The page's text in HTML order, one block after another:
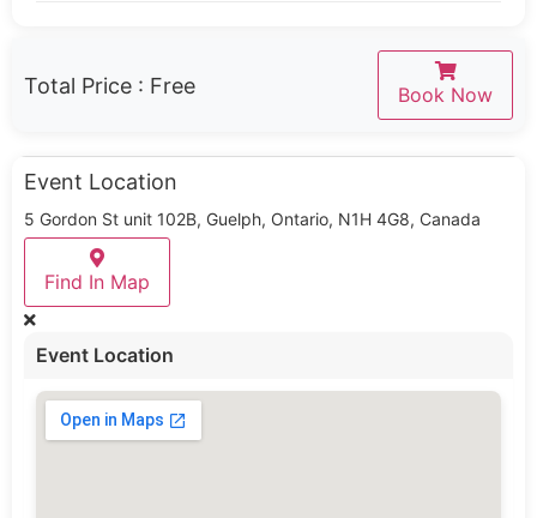
Total Price : Free Book Now
Event Location
5 Gordon St unit 102B, Guelph, Ontario, N1H 4G8, Canada
Find In Map
Event Location